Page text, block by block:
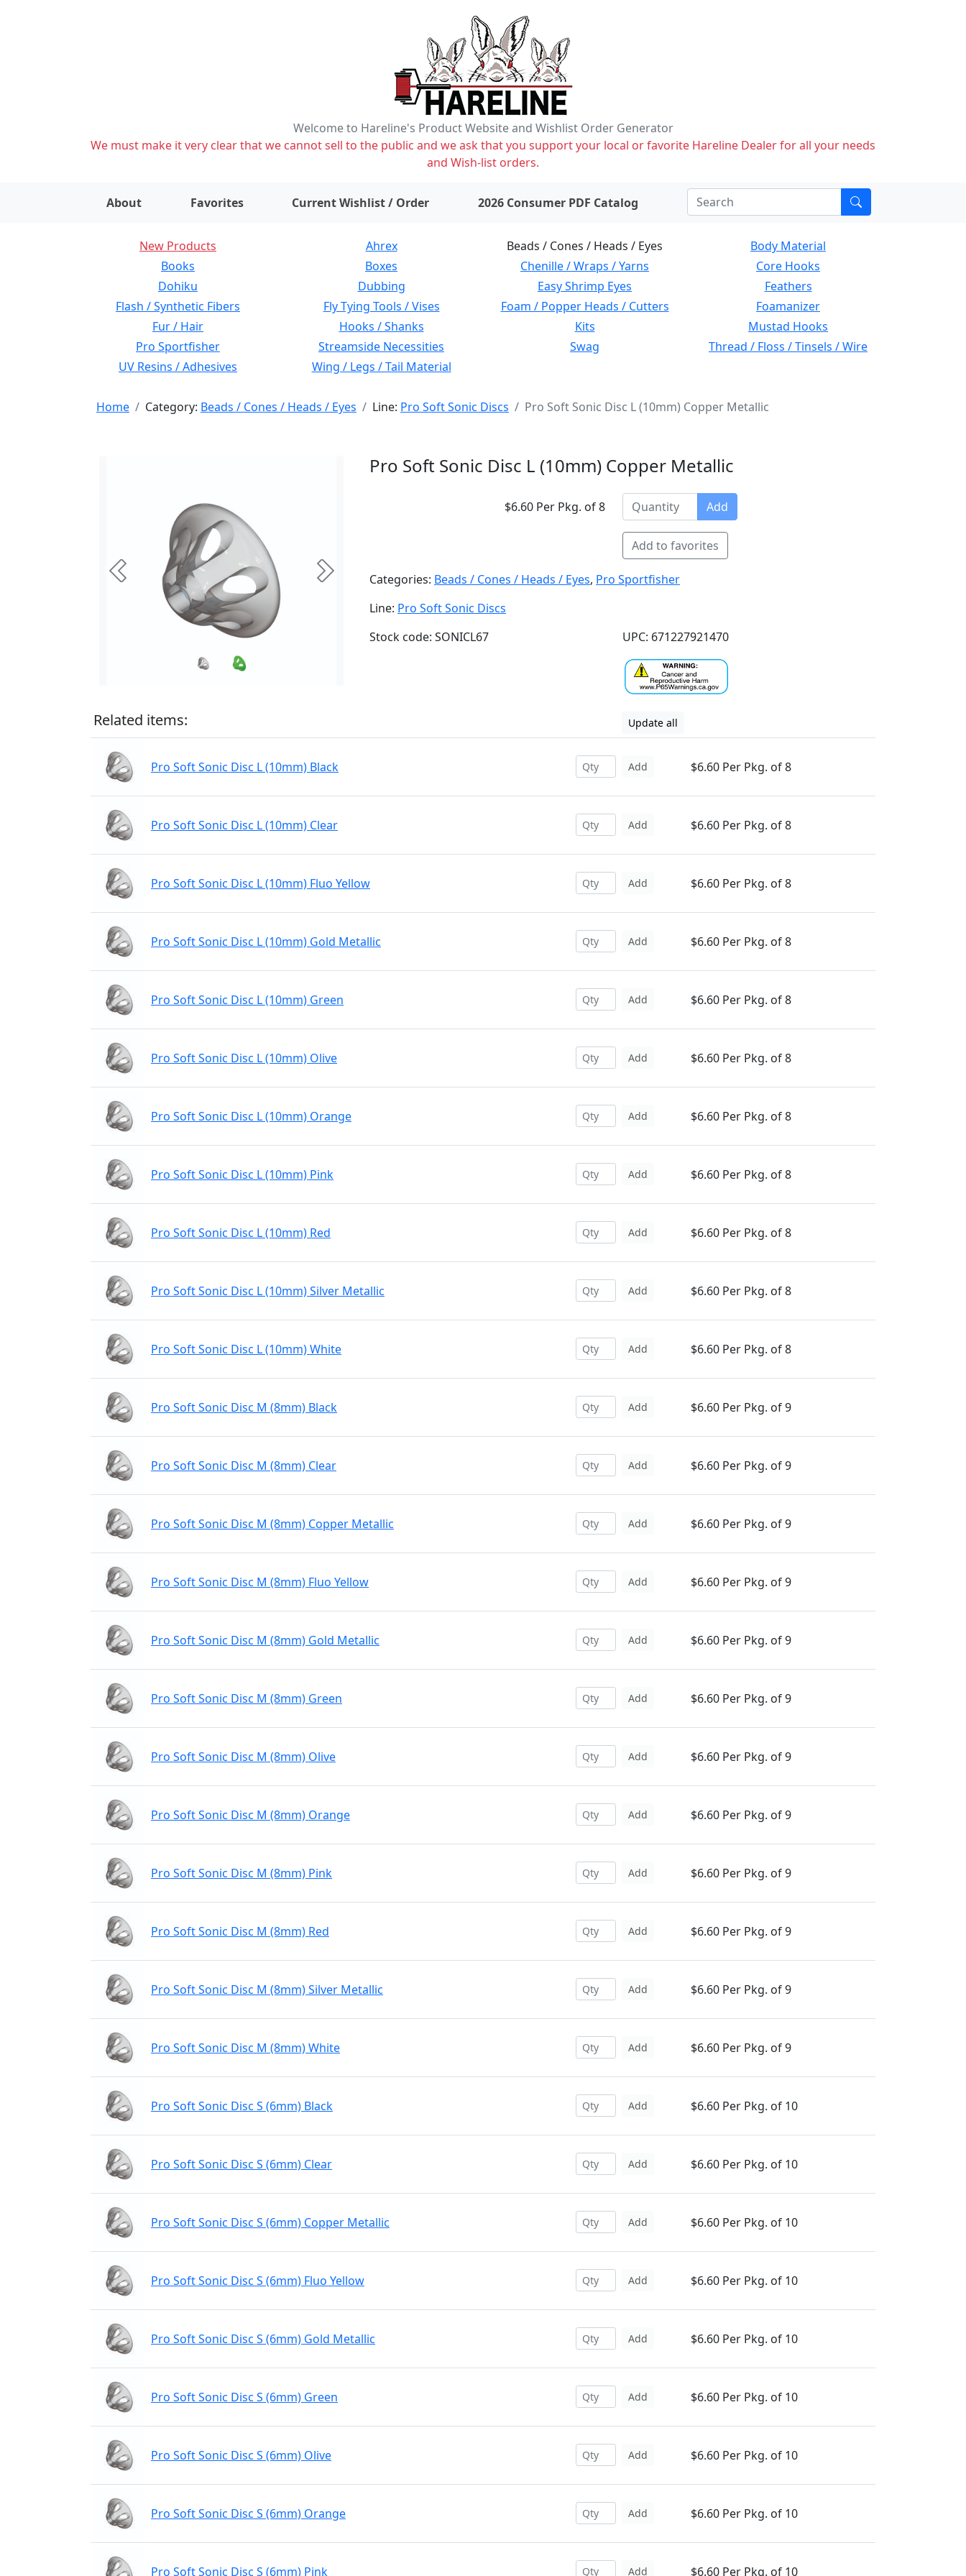
Welcome to Hareline's Product Website and Wishlist Order Generator
We must make it very clear that we cannot sell to the public and we ask that you support your local or favorite Hareline Dealer for all your needs
and Wish-list orders.
About Favorites Current Wishlist / Order items on wishlist2026 Consumer PDF Catalog
New Products Ahrex Beads / Cones / Heads / Eyes
Body Material
Books
Boxes Chenille / Wraps / Yarns
Core Hooks
Dohiku
Dubbing Easy Shrimp Eyes
Feathers
Flash / Synthetic Fibers
Fly Tying Tools / Vises Foam / Popper Heads / Cutters
Foamanizer
Fur / Hair
Hooks / Shanks Kits
Mustad Hooks
Pro Sportfisher
Streamside Necessities Swag
Thread / Floss / Tinsels / Wire
UV Resins / Adhesives
Wing / Legs / Tail Material
Home Category: Beads / Cones / Heads / Eyes Line: Pro Soft Sonic Discs Pro Soft Sonic Disc L (10mm) Copper Metallic
Previous Next
Pro Soft Sonic Disc L (10mm) Copper Metallic
$6.60 Per Pkg. of 8 Add
Add to favorites
Categories: Beads / Cones / Heads / Eyes, Pro Sportfisher
Line: Pro Soft Sonic Discs
Stock code: SONICL67
UPC: 671227921470
Related items: Update all
Pro Soft Sonic Disc L (10mm) Black Add $6.60 Per Pkg. of 8
Pro Soft Sonic Disc L (10mm) Clear Add $6.60 Per Pkg. of 8
Pro Soft Sonic Disc L (10mm) Fluo Yellow Add $6.60 Per Pkg. of 8
Pro Soft Sonic Disc L (10mm) Gold Metallic Add $6.60 Per Pkg. of 8
Pro Soft Sonic Disc L (10mm) Green Add $6.60 Per Pkg. of 8
Pro Soft Sonic Disc L (10mm) Olive Add $6.60 Per Pkg. of 8
Pro Soft Sonic Disc L (10mm) Orange Add $6.60 Per Pkg. of 8
Pro Soft Sonic Disc L (10mm) Pink Add $6.60 Per Pkg. of 8
Pro Soft Sonic Disc L (10mm) Red Add $6.60 Per Pkg. of 8
Pro Soft Sonic Disc L (10mm) Silver Metallic Add $6.60 Per Pkg. of 8
Pro Soft Sonic Disc L (10mm) White Add $6.60 Per Pkg. of 8
Pro Soft Sonic Disc M (8mm) Black Add $6.60 Per Pkg. of 9
Pro Soft Sonic Disc M (8mm) Clear Add $6.60 Per Pkg. of 9
Pro Soft Sonic Disc M (8mm) Copper Metallic Add $6.60 Per Pkg. of 9
Pro Soft Sonic Disc M (8mm) Fluo Yellow Add $6.60 Per Pkg. of 9
Pro Soft Sonic Disc M (8mm) Gold Metallic Add $6.60 Per Pkg. of 9
Pro Soft Sonic Disc M (8mm) Green Add $6.60 Per Pkg. of 9
Pro Soft Sonic Disc M (8mm) Olive Add $6.60 Per Pkg. of 9
Pro Soft Sonic Disc M (8mm) Orange Add $6.60 Per Pkg. of 9
Pro Soft Sonic Disc M (8mm) Pink Add $6.60 Per Pkg. of 9
Pro Soft Sonic Disc M (8mm) Red Add $6.60 Per Pkg. of 9
Pro Soft Sonic Disc M (8mm) Silver Metallic Add $6.60 Per Pkg. of 9
Pro Soft Sonic Disc M (8mm) White Add $6.60 Per Pkg. of 9
Pro Soft Sonic Disc S (6mm) Black Add $6.60 Per Pkg. of 10
Pro Soft Sonic Disc S (6mm) Clear Add $6.60 Per Pkg. of 10
Pro Soft Sonic Disc S (6mm) Copper Metallic Add $6.60 Per Pkg. of 10
Pro Soft Sonic Disc S (6mm) Fluo Yellow Add $6.60 Per Pkg. of 10
Pro Soft Sonic Disc S (6mm) Gold Metallic Add $6.60 Per Pkg. of 10
Pro Soft Sonic Disc S (6mm) Green Add $6.60 Per Pkg. of 10
Pro Soft Sonic Disc S (6mm) Olive Add $6.60 Per Pkg. of 10
Pro Soft Sonic Disc S (6mm) Orange Add $6.60 Per Pkg. of 10
Pro Soft Sonic Disc S (6mm) Pink Add $6.60 Per Pkg. of 10